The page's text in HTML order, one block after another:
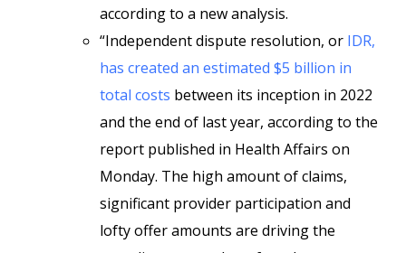
according to a new analysis.
“Independent dispute resolution, or IDR,
has created an estimated $5 billion in
total costs between its inception in 2022
and the end of last year, according to the
report published in Health Affairs on
Monday. The high amount of claims,
significant provider participation and
lofty offer amounts are driving the